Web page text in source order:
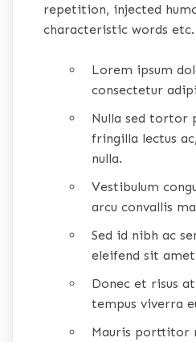
repetition, injected
characteristic words etc.
Lorem ipsum
consectetur
Nulla sed tortor
fringilla lectus
nulla.
Vestibulum
arcu convallis
Sed id nibh ac
eleifend sit
Donec et risus
tempus viverra
Mauris porttitor